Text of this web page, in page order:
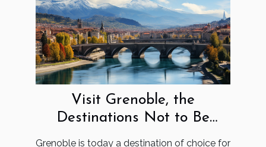
Visit Grenoble, the
Destinations Not to Be
Missed
Grenoble is today a destination of choice for